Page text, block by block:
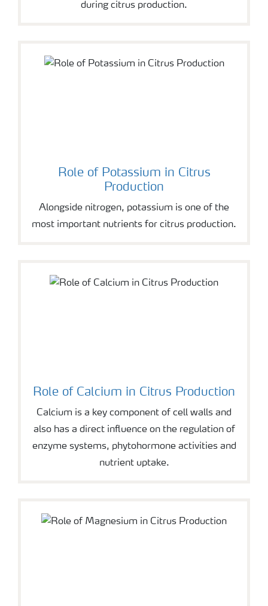
during citrus production.
Role of Potassium in Citrus
Production
Alongside nitrogen, potassium is one of the
most important nutrients for citrus production.
Role of Calcium in Citrus Production
Calcium is a key component of cell walls and
also has a direct influence on the regulation of
enzyme systems, phytohormone activities and
nutrient uptake.